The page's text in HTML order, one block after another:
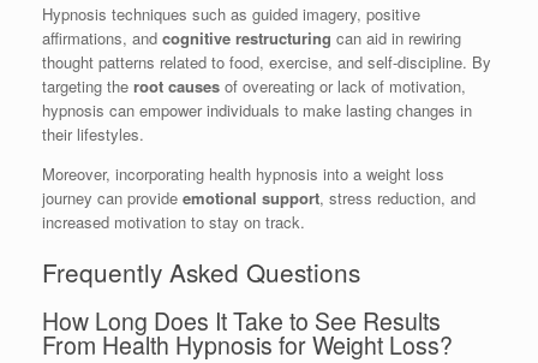
Hypnosis techniques such as guided imagery, positive
affirmations, and cognitive restructuring can aid in rewiring
thought patterns related to food, exercise, and self-discipline. By
targeting the root causes of overeating or lack of motivation,
hypnosis can empower individuals to make lasting changes in
their lifestyles.
Moreover, incorporating health hypnosis into a weight loss
journey can provide emotional support, stress reduction, and
increased motivation to stay on track.
Frequently Asked Questions
How Long Does It Take to See Results
From Health Hypnosis for Weight Loss?